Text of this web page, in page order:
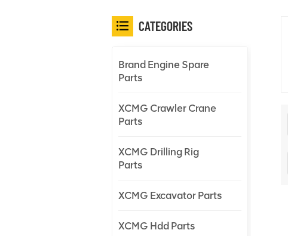
CATEGORIES
Brand Engine Spare
Parts
XCMG Crawler Crane
Parts
XCMG Drilling Rig
Parts
XCMG Excavator Parts
XCMG Hdd Parts